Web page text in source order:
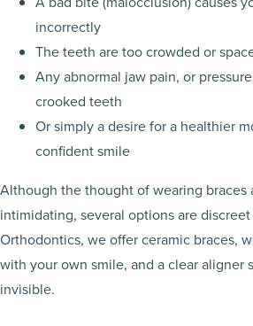
incorrectly
The teeth are too crowded or
Any abnormal jaw pain, or
crooked teeth
Or simply a desire for a healthier
confident smile
Although the thought of wearing braces
intimidating, several options are
Orthodontics, we offer ceramic braces,
with your own smile, and a clear aligner
invisible.